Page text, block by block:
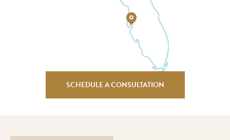
SCHEDULE A CONSULTATION